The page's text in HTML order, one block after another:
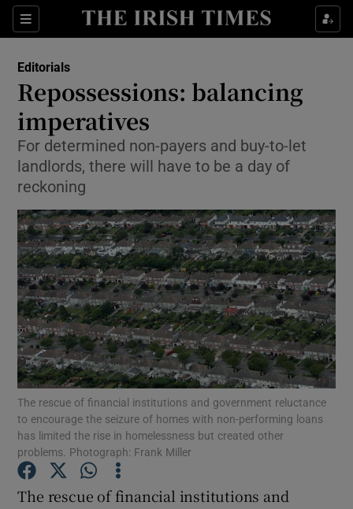
Sections
Show Life & Style sub sections
Show Technology sub sections
Show Motors sub sections
Show Podcasts sub sections
Editorials
Repossessions: balancing
imperatives
For determined non-payers and buy-to-let
landlords, there will have to be a day of
reckoning
The rescue of financial institutions and government reluctance
to encourage the seizure of homes with non-performing loans
has limited the rise in homelessness but created other
problems. Photograph: Frank Miller
The rescue of financial institutions and